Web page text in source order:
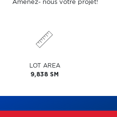
Amenez- nous votre projet!
LOT AREA
9,838 SM